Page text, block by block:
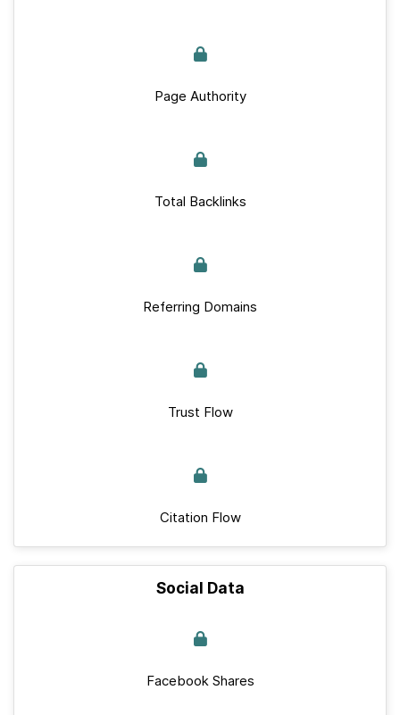
Page Authority
Total Backlinks
Referring Domains
Trust Flow
Citation Flow
Social Data
Facebook Shares